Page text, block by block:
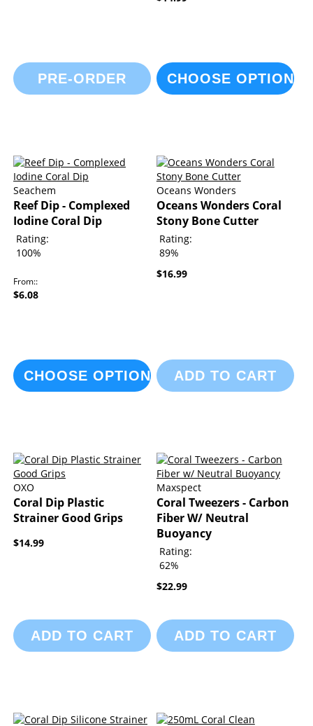
PRE-ORDER CHOOSE OPTIONS
Seachem
Reef Dip - Complexed
Iodine Coral Dip
Rating:
100%
From:
$6.08
CHOOSE OPTIONS
Oceans Wonders
Oceans Wonders Coral
Stony Bone Cutter
Rating:
89%
$16.99
ADD TO CART
OXO
Coral Dip Plastic
Strainer Good Grips
$14.99
ADD TO CART
Maxspect
Coral Tweezers - Carbon
Fiber W/ Neutral
Buoyancy
Rating:
62%
$22.99
ADD TO CART